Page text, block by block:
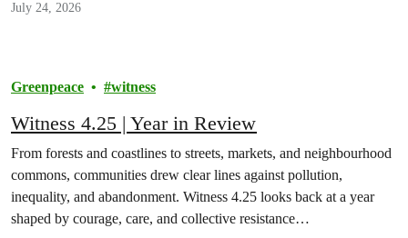
July 24, 2026
Greenpeace witness
Witness 4.25 | Year in Review
From forests and coastlines to streets, markets, and neighbourhood
commons, communities drew clear lines against pollution,
inequality, and abandonment. Witness 4.25 looks back at a year
shaped by courage, care, and collective resistance…